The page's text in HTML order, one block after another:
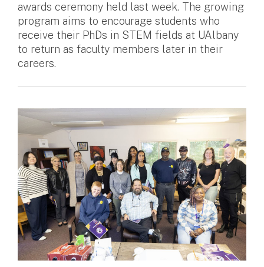
awards ceremony held last week. The growing
program aims to encourage students who
receive their PhDs in STEM fields at UAlbany
to return as faculty members later in their
careers.